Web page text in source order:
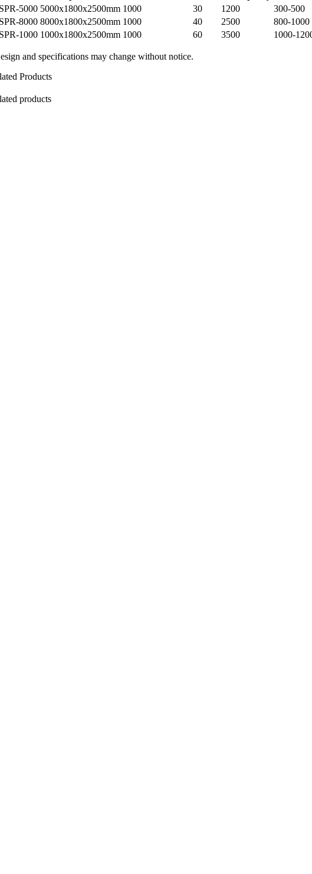
5000 5000x1800x2500mm 1000 30 1200
300-500
8000 8000x1800x2500mm 1000 40 2500
800-1000
1000 1000x1800x2500mm 1000 60 3500 1000-
and specifications may change without notice.
Products
products